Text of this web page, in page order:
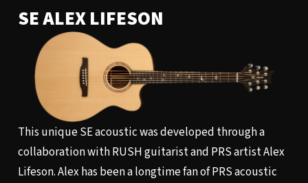
SE ALEX LIFESON
This unique SE acoustic was developed through a
collaboration with RUSH guitarist and PRS artist Alex
Lifeson. Alex has been a longtime fan of PRS acoustic